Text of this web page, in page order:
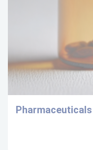
Pharmaceuticals